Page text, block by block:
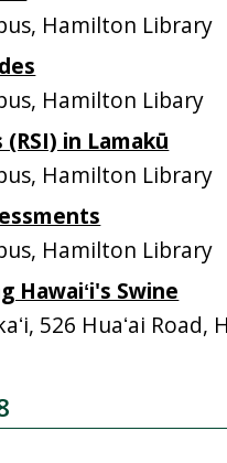
Hamilton Library
Hamilton Libary
in Lamakū
Hamilton Library
Hamilton Library
Hawaiʻi's Swine
526 Huaʻai Road,